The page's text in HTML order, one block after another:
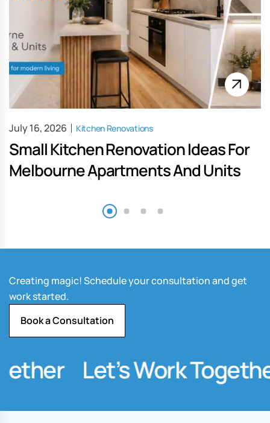
Kitchen Renovations
Small Kitchen Renovation Ideas For
Melbourne Apartments And Units
July 16, 2026
Creating magic! Schedule your consultation and get
work started.
Book a Consultation
Let’s Work Together